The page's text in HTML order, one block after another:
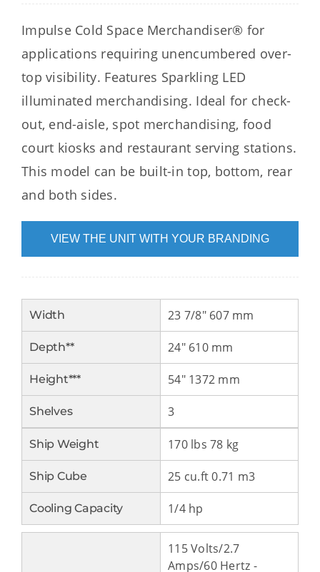
Impulse Cold Space Merchandiser® for
applications requiring unencumbered over-
top visibility. Features Sparkling LED
illuminated merchandising. Ideal for check-
out, end-aisle, spot merchandising, food
court kiosks and restaurant serving stations.
This model can be built-in top, bottom, rear
and both sides.
VIEW THE UNIT WITH YOUR BRANDING
Width 23 7/8″ 607 mm
Depth** 24″ 610 mm
Height*** 54″ 1372 mm
Shelves 3
Ship Weight 170 lbs 78 kg
Ship Cube 25 cu.ft 0.71 m3
Cooling Capacity 1/4 hp
115 Volts/2.7
Amps/60 Hertz -